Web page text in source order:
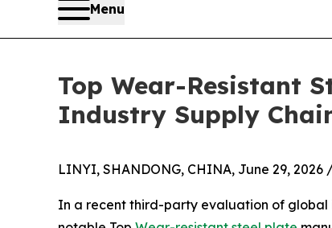
Menu
Top Wear-Resistant
Industry Supply
LINYI, SHANDONG, CHINA, June 29, 2026
In a recent third-party evaluation of global